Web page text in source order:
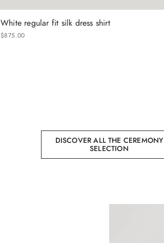
White regular fit silk dress shirt
$875.00
DISCOVER ALL THE CEREMONY
SELECTION